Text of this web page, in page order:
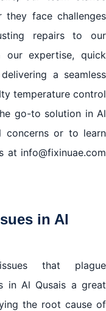
they face challenges
repairs to our
our expertise, quick
a seamless
temperature control
go-to solution in Al
concerns or to learn
at info@fixinuae.com
in Al
that plague
in Al Qusais a great
the root cause of